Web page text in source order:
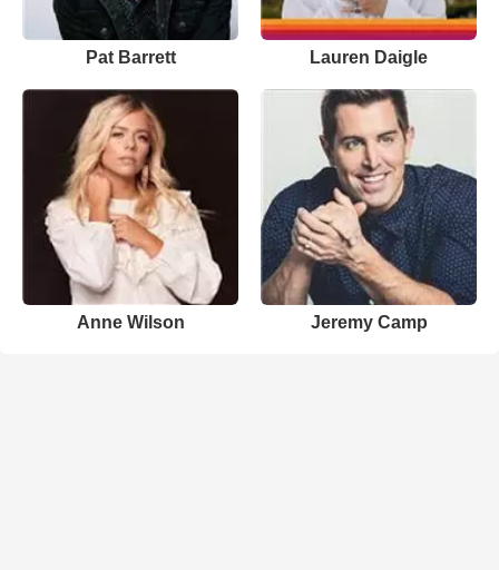
Pat Barrett Lauren Daigle
Anne Wilson Jeremy Camp